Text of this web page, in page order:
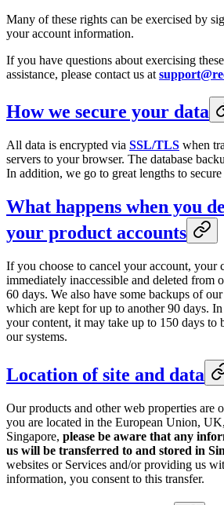
Many of these rights can be exercised by
your account information.
If you have questions about exercising
assistance, please contact us at
How we secure your data
All data is encrypted via SSL/TLS when
servers to your browser. The database
In addition, we go to great lengths to secure
What happens when you
your product accounts
If you choose to cancel your account, your
immediately inaccessible and deleted from
60 days. We also have some backups of
which are kept for up to another 90 days.
your content, it may take up to 150 days to
our systems.
Location of site and data
Our products and other web properties are
you are located in the European Union,
Singapore, please be aware that any
us will be transferred to and stored in
websites or Services and/or providing us
information, you consent to this transfer.